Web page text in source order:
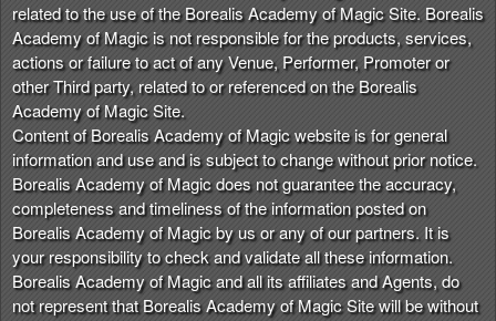
related to the use of the Borealis Academy of Magic Site. Borealis
Academy of Magic is not responsible for the products, services,
actions or failure to act of any Venue, Performer, Promoter or
other Third party, related to or referenced on the Borealis
Academy of Magic Site.
Content of Borealis Academy of Magic website is for general
information and use and is subject to change without prior notice.
Borealis Academy of Magic does not guarantee the accuracy,
completeness and timeliness of the information posted on
Borealis Academy of Magic by us or any of our partners. It is
your responsibility to check and validate all these information.
Borealis Academy of Magic and all its affiliates and Agents, do
not represent that Borealis Academy of Magic Site will be without